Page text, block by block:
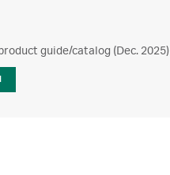
guide/catalog (Dec. 2025)